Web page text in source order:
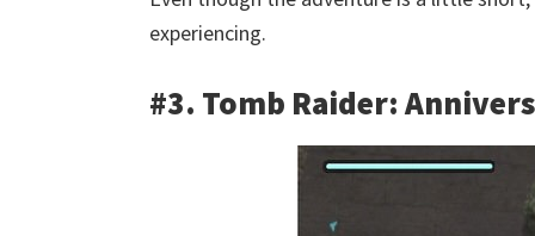
experiencing.
#3. Tomb Raider: